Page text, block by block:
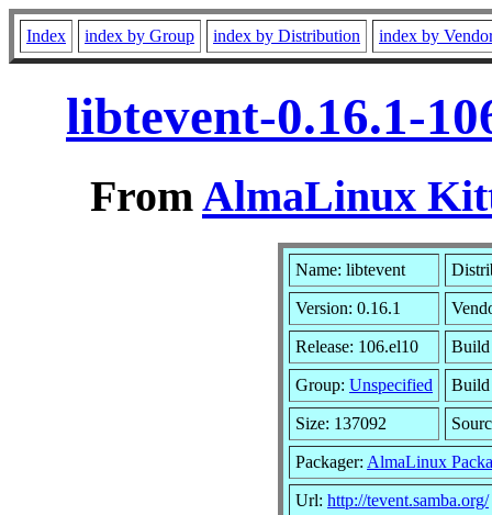
Index index by Group index by Distribution index by
libtevent-0.16.1-
FromAlmaLinux
Name: libtevent
Version: 0.16.1
Release: 106.el10 Build
Group: Unspecified Build
Size: 137092
Packager: AlmaLinux
Url: http://tevent.samba.org/